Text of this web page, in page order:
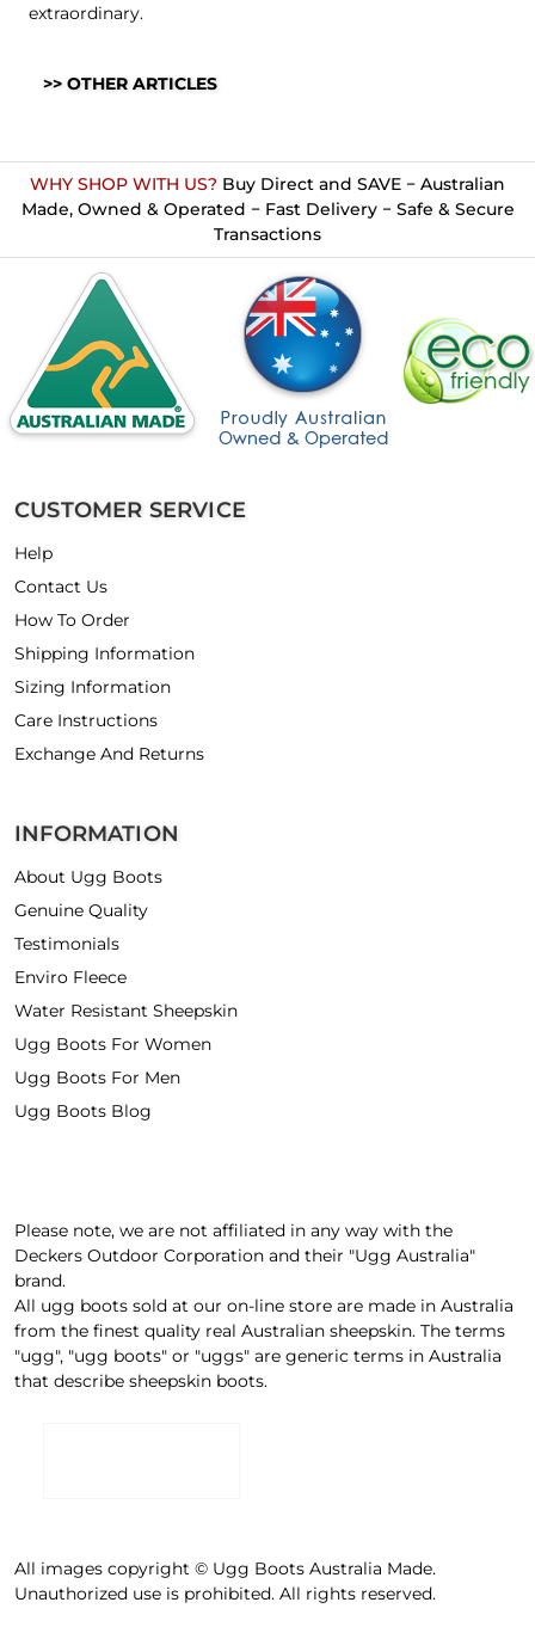
extraordinary.
>> OTHER ARTICLES
WHY SHOP WITH US? Buy Direct and SAVE − Australian
Made, Owned & Operated − Fast Delivery − Safe & Secure
Transactions
CUSTOMER SERVICE
Help
Contact Us
How To Order
Shipping Information
Sizing Information
Care Instructions
Exchange And Returns
INFORMATION
About Ugg Boots
Genuine Quality
Testimonials
Enviro Fleece
Water Resistant Sheepskin
Ugg Boots For Women
Ugg Boots For Men
Ugg Boots Blog
Please note, we are not affiliated in any way with the
Deckers Outdoor Corporation and their "Ugg Australia"
brand.
All ugg boots sold at our on-line store are made in Australia
from the finest quality real Australian sheepskin. The terms
"ugg", "ugg boots" or "uggs" are generic terms in Australia
that describe sheepskin boots.
All images copyright © Ugg Boots Australia Made.
Unauthorized use is prohibited. All rights reserved.